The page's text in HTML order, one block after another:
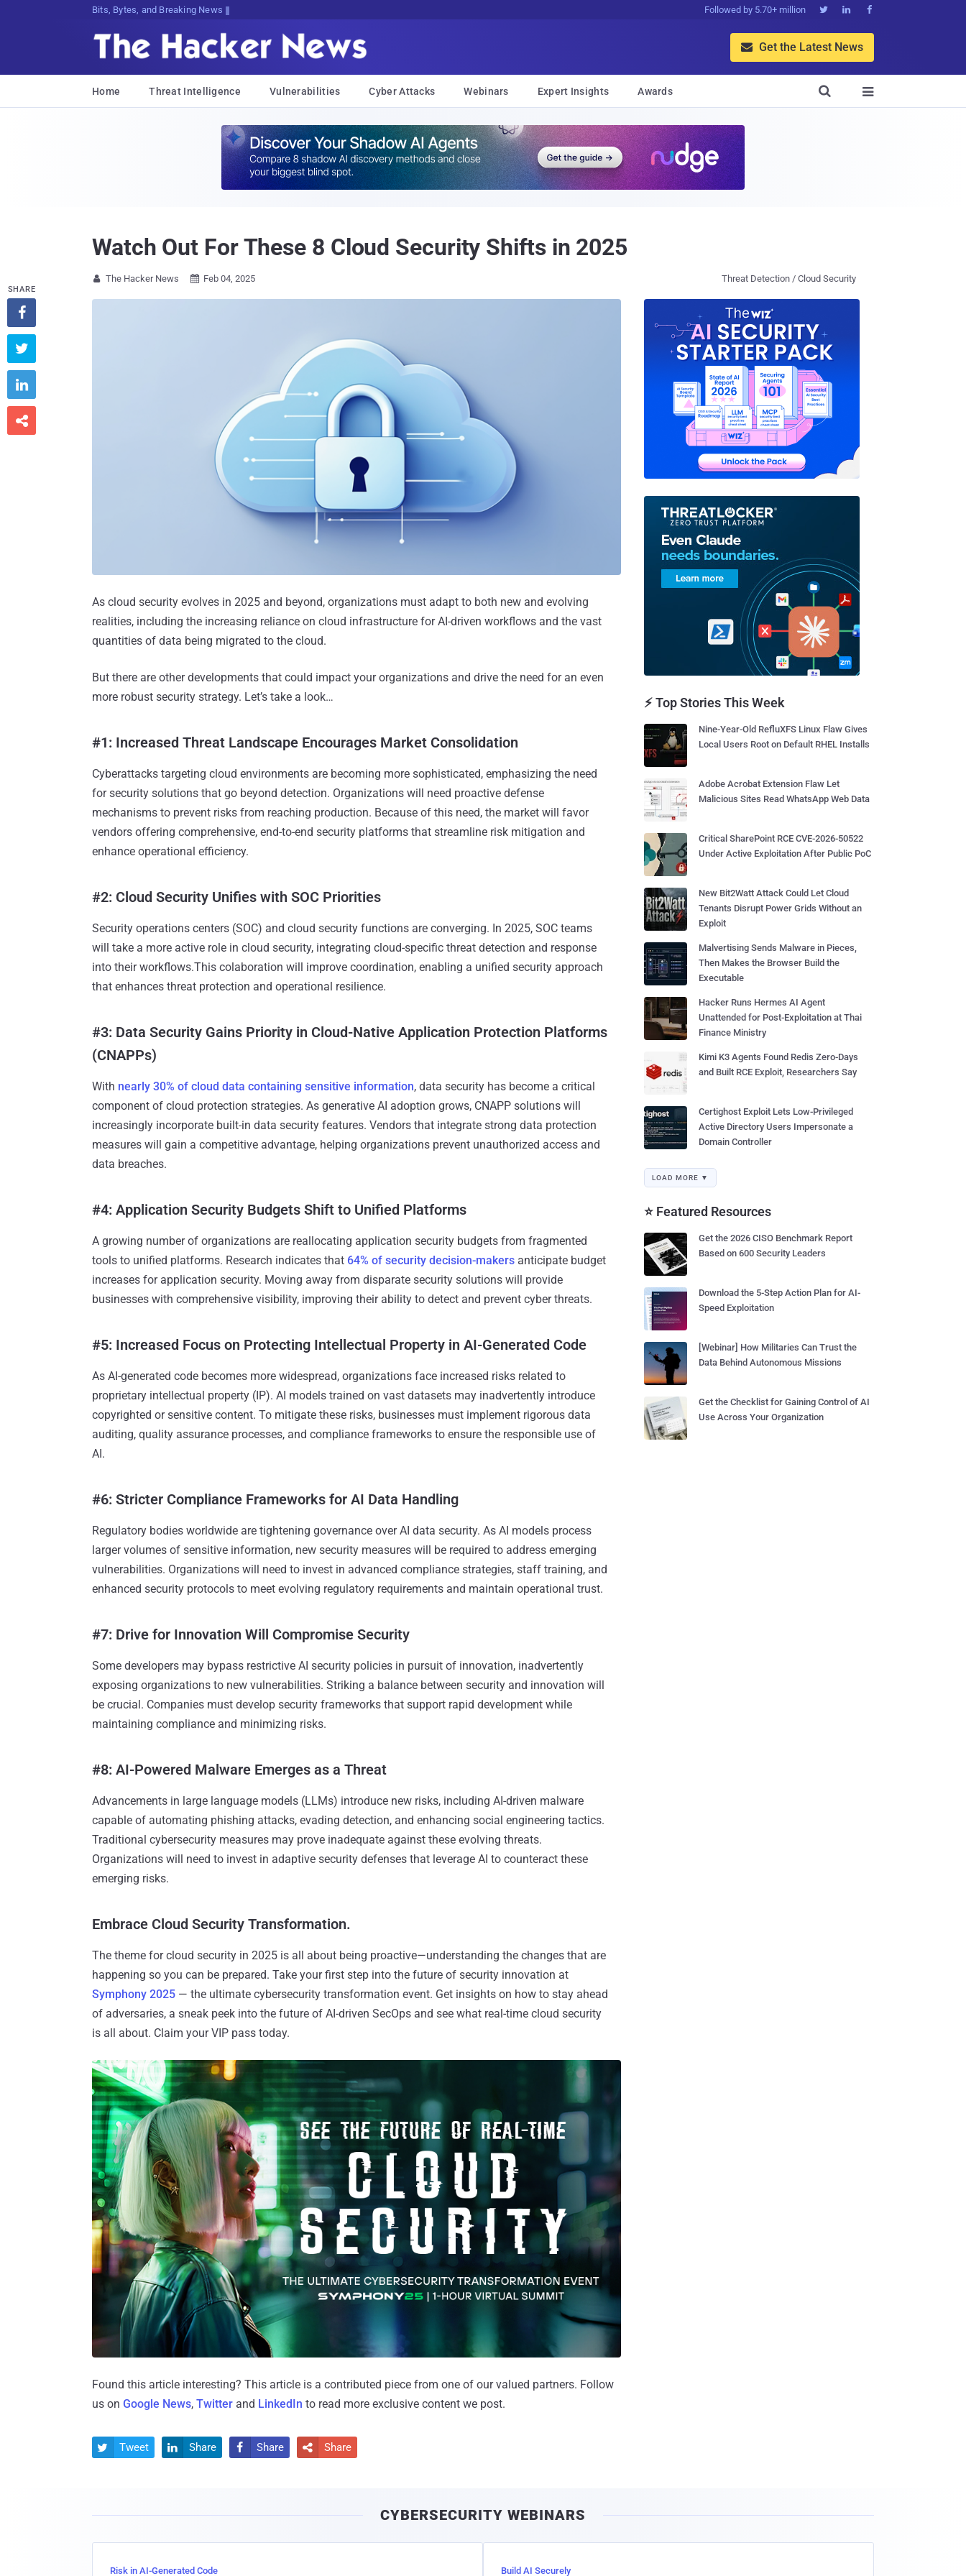
Bits, Bytes, and Breaking News Followed by 5.70+ million   
 Get the Latest News
Home Threat Intelligence Vulnerabilities Cyber Attacks Webinars Expert Insights Awards 

Watch Out For These 8 Cloud Security Shifts in 2025
 The Hacker News  Feb 04, 2025 Threat Detection / Cloud Security
As cloud security evolves in 2025 and beyond, organizations must adapt to both new and evolving
realities, including the increasing reliance on cloud infrastructure for AI-driven workflows and the vast
quantities of data being migrated to the cloud.
But there are other developments that could impact your organizations and drive the need for an even
more robust security strategy. Let’s take a look…
#1: Increased Threat Landscape Encourages Market Consolidation
Cyberattacks targeting cloud environments are becoming more sophisticated, emphasizing the need
for security solutions that go beyond detection. Organizations will need proactive defense
mechanisms to prevent risks from reaching production. Because of this need, the market will favor
vendors offering comprehensive, end-to-end security platforms that streamline risk mitigation and
enhance operational efficiency.
#2: Cloud Security Unifies with SOC Priorities
Security operations centers (SOC) and cloud security functions are converging. In 2025, SOC teams
will take a more active role in cloud security, integrating cloud-specific threat detection and response
into their workflows.This colaboration will improve coordination, enabling a unified security approach
that enhances threat protection and operational resilience.
#3: Data Security Gains Priority in Cloud-Native Application Protection Platforms
(CNAPPs)
With nearly 30% of cloud data containing sensitive information, data security has become a critical
component of cloud protection strategies. As generative AI adoption grows, CNAPP solutions will
increasingly incorporate built-in data security features. Vendors that integrate strong data protection
measures will gain a competitive advantage, helping organizations prevent unauthorized access and
data breaches.
#4: Application Security Budgets Shift to Unified Platforms
A growing number of organizations are reallocating application security budgets from fragmented
tools to unified platforms. Research indicates that 64% of security decision-makers anticipate budget
increases for application security. Moving away from disparate security solutions will provide
businesses with comprehensive visibility, improving their ability to detect and prevent cyber threats.
#5: Increased Focus on Protecting Intellectual Property in AI-Generated Code
As AI-generated code becomes more widespread, organizations face increased risks related to
proprietary intellectual property (IP). AI models trained on vast datasets may inadvertently introduce
copyrighted or sensitive content. To mitigate these risks, businesses must implement rigorous data
auditing, quality assurance processes, and compliance frameworks to ensure the responsible use of
AI.
#6: Stricter Compliance Frameworks for AI Data Handling
Regulatory bodies worldwide are tightening governance over AI data security. As AI models process
larger volumes of sensitive information, new security measures will be required to address emerging
vulnerabilities. Organizations will need to invest in advanced compliance strategies, staff training, and
enhanced security protocols to meet evolving regulatory requirements and maintain operational trust.
#7: Drive for Innovation Will Compromise Security
Some developers may bypass restrictive AI security policies in pursuit of innovation, inadvertently
exposing organizations to new vulnerabilities. Striking a balance between security and innovation will
be crucial. Companies must develop security frameworks that support rapid development while
maintaining compliance and minimizing risks.
#8: AI-Powered Malware Emerges as a Threat
Advancements in large language models (LLMs) introduce new risks, including AI-driven malware
capable of automating phishing attacks, evading detection, and enhancing social engineering tactics.
Traditional cybersecurity measures may prove inadequate against these evolving threats.
Organizations will need to invest in adaptive security defenses that leverage AI to counteract these
emerging risks.
Embrace Cloud Security Transformation.
The theme for cloud security in 2025 is all about being proactive—understanding the changes that are
happening so you can be prepared. Take your first step into the future of security innovation at
Symphony 2025 — the ultimate cybersecurity transformation event. Get insights on how to stay ahead
of adversaries, a sneak peek into the future of AI-driven SecOps and see what real-time cloud security
is all about. Claim your VIP pass today.
Found this article interesting? This article is a contributed piece from one of our valued partners. Follow
us on Google News, Twitter and LinkedIn to read more exclusive content we post.
SHARE




 Tweet  Share  Share  Share
⚡ Top Stories This Week
Nine-Year-Old RefluXFS Linux Flaw Gives
Local Users Root on Default RHEL Installs
Adobe Acrobat Extension Flaw Let
Malicious Sites Read WhatsApp Web Data
Critical SharePoint RCE CVE-2026-50522
Under Active Exploitation After Public PoC
New Bit2Watt Attack Could Let Cloud
Tenants Disrupt Power Grids Without an
Exploit
Malvertising Sends Malware in Pieces,
Then Makes the Browser Build the
Executable
Hacker Runs Hermes AI Agent
Unattended for Post-Exploitation at Thai
Finance Ministry
Kimi K3 Agents Found Redis Zero-Days
and Built RCE Exploit, Researchers Say
Certighost Exploit Lets Low-Privileged
Active Directory Users Impersonate a
Domain Controller
LOAD MORE ▼
⭐ Featured Resources
Get the 2026 CISO Benchmark Report
Based on 600 Security Leaders
Download the 5-Step Action Plan for AI-
Speed Exploitation
[Webinar] How Militaries Can Trust the
Data Behind Autonomous Missions
Get the Checklist for Gaining Control of AI
Use Across Your Organization
CYBERSECURITY WEBINARS
Risk in AI-Generated Code Build AI Securely